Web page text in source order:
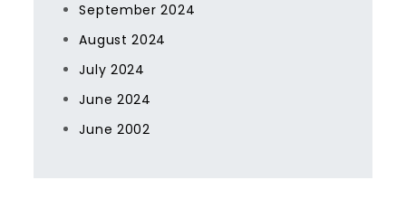
September 2024
August 2024
July 2024
June 2024
June 2002